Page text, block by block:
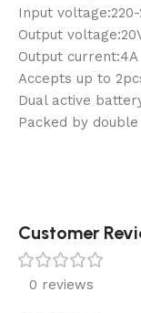
Input
Output
Output current:4A
Accepts up to
Dual active
Packed by
Customer
0 reviews